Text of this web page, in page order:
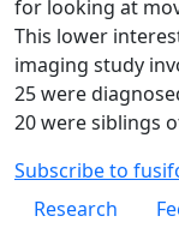
for looking at
This lower
imaging study
25 were
20 were siblings
Subscribe to
Footer 1
Research